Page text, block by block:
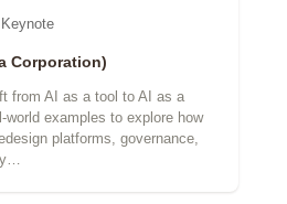
Keynote
Corporation)
from AI as a tool to AI as a
world examples to explore how
platforms, governance,